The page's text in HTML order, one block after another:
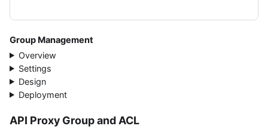
Group Management
Overview
Settings
Design
Deployment
API Proxy Group and ACL